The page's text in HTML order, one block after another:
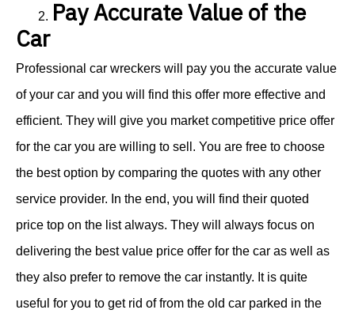
2. Pay Accurate Value of the
Car
Professional car wreckers will pay you the accurate value
of your car and you will find this offer more effective and
efficient. They will give you market competitive price offer
for the car you are willing to sell. You are free to choose
the best option by comparing the quotes with any other
service provider. In the end, you will find their quoted
price top on the list always. They will always focus on
delivering the best value price offer for the car as well as
they also prefer to remove the car instantly. It is quite
useful for you to get rid of from the old car parked in the